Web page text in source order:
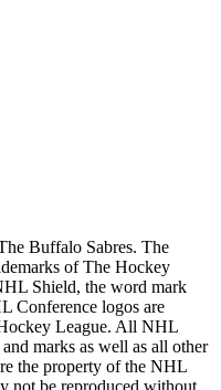
Buffalo Sabres. The
of The Hockey
Shield, the word mark
Conference logos are
League. All NHL
marks as well as all other
the property of the NHL